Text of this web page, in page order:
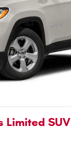
Limited SUV